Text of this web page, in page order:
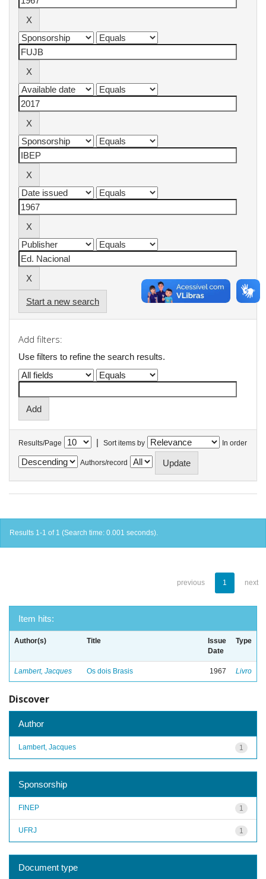
Start a new search
Add filters:
Use filters to refine the search results.
Results/Page | Sort items by In order
Authors/record
Results 1-1 of 1 (Search time: 0.001 seconds).
previous 1 next
Item hits:
Author(s) Title
Issue
Date
Type
Lambert, Jacques Os dois Brasis 1967 Livro
Discover
Author
1
Lambert, Jacques
Sponsorship
1
FINEP
1
UFRJ
Document type